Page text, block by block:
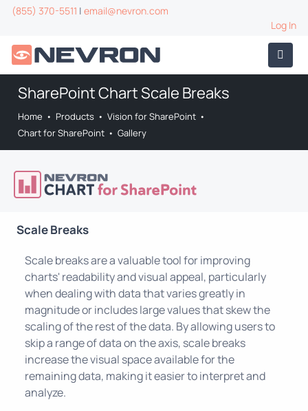
(855) 370-5511 | email@nevron.com
Log In
SharePoint Chart Scale Breaks
Home • Products • Vision for SharePoint •
Chart for SharePoint • Gallery
Scale Breaks
Scale breaks are a valuable tool for improving
charts' readability and visual appeal, particularly
when dealing with data that varies greatly in
magnitude or includes large values that skew the
scaling of the rest of the data. By allowing users to
skip a range of data on the axis, scale breaks
increase the visual space available for the
remaining data, making it easier to interpret and
analyze.